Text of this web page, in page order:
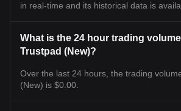
in real-time and its historical data is
What is the 24 hour trading
Trustpad (New)?
Over the last 24 hours, the trading
(New) is $0.00.